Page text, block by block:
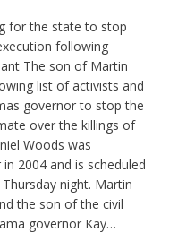
for the state to stop
following
The son of Martin
list of activists and
governor to stop the
over the killings of
Woods was
2004 and is scheduled
night. Martin
the son of the civil
governor Kay…